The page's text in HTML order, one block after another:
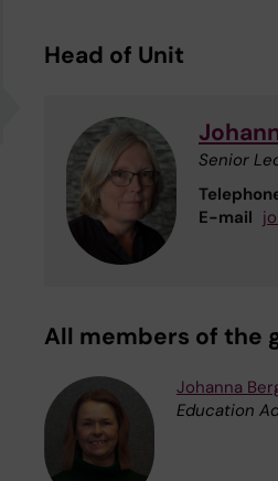
Head of Unit
Senior
E-mail
All members of the
Johanna
Education